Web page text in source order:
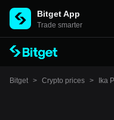
Bitget App
Trade smarter
Bitget > Crypto prices > Ika